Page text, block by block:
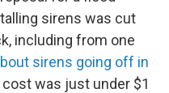
sirens was cut
including from one
sirens going off in
cost was just under $1